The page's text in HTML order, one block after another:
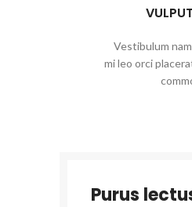
Vestibulum
mi leo orci
Purus